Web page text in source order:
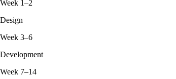
Week 1–2
Design
Week 3–6
Development
Week 7–14